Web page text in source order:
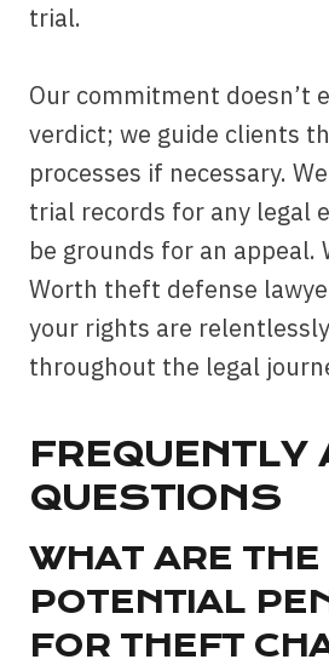
trial.
Our commitment doesn’t
verdict; we guide clients
processes if necessary.
trial records for any legal
be grounds for an appeal.
Worth theft defense
your rights are
throughout the legal
FREQUENTLY
QUESTIONS
WHAT ARE THE
POTENTIAL
FOR THEFT